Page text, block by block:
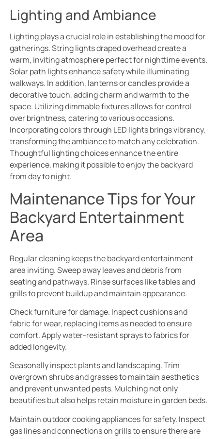
Lighting and Ambiance
Lighting plays a crucial role in establishing the mood for
gatherings. String lights draped overhead create a
warm, inviting atmosphere perfect for nighttime events.
Solar path lights enhance safety while illuminating
walkways. In addition, lanterns or candles provide a
decorative touch, adding charm and warmth to the
space. Utilizing dimmable fixtures allows for control
over brightness, catering to various occasions.
Incorporating colors through LED lights brings vibrancy,
transforming the ambiance to match any celebration.
Thoughtful lighting choices enhance the entire
experience, making it possible to enjoy the backyard
from day to night.
Maintenance Tips for Your
Backyard Entertainment
Area
Regular cleaning keeps the backyard entertainment
area inviting. Sweep away leaves and debris from
seating and pathways. Rinse surfaces like tables and
grills to prevent buildup and maintain appearance.
Check furniture for damage. Inspect cushions and
fabric for wear, replacing items as needed to ensure
comfort. Apply water-resistant sprays to fabrics for
added longevity.
Seasonally inspect plants and landscaping. Trim
overgrown shrubs and grasses to maintain aesthetics
and prevent unwanted pests. Mulching not only
beautifies but also helps retain moisture in garden beds.
Maintain outdoor cooking appliances for safety. Inspect
gas lines and connections on grills to ensure there are